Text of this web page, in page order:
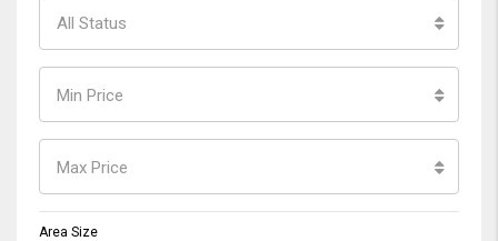
All Status
Min Price
Max Price
Area Size